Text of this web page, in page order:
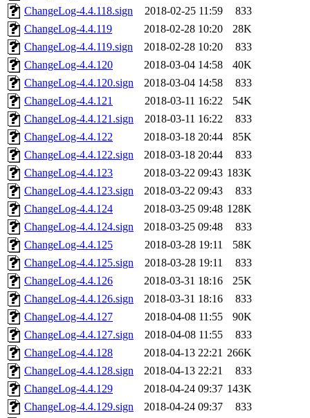
ChangeLog-4.4.118.sign
2018-02-25 11:59
833
ChangeLog-4.4.119
2018-02-28 10:20
28K
ChangeLog-4.4.119.sign
2018-02-28 10:20
833
ChangeLog-4.4.120
2018-03-04 14:58
40K
ChangeLog-4.4.120.sign
2018-03-04 14:58
833
ChangeLog-4.4.121
2018-03-11 16:22
54K
ChangeLog-4.4.121.sign
2018-03-11 16:22
833
ChangeLog-4.4.122
2018-03-18 20:44
85K
ChangeLog-4.4.122.sign
2018-03-18 20:44
833
ChangeLog-4.4.123
2018-03-22 09:43 183K
ChangeLog-4.4.123.sign
2018-03-22 09:43
833
ChangeLog-4.4.124
2018-03-25 09:48 128K
ChangeLog-4.4.124.sign
2018-03-25 09:48
833
ChangeLog-4.4.125
2018-03-28 19:11
58K
ChangeLog-4.4.125.sign
2018-03-28 19:11
833
ChangeLog-4.4.126
2018-03-31 18:16
25K
ChangeLog-4.4.126.sign
2018-03-31 18:16
833
ChangeLog-4.4.127
2018-04-08 11:55
90K
ChangeLog-4.4.127.sign
2018-04-08 11:55
833
ChangeLog-4.4.128
2018-04-13 22:21 266K
ChangeLog-4.4.128.sign
2018-04-13 22:21
833
ChangeLog-4.4.129
2018-04-24 09:37 143K
ChangeLog-4.4.129.sign
2018-04-24 09:37 833